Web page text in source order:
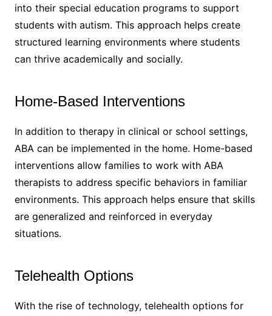
into their special education programs to support
students with autism. This approach helps create
structured learning environments where students
can thrive academically and socially.
Home-Based Interventions
In addition to therapy in clinical or school settings,
ABA can be implemented in the home. Home-based
interventions allow families to work with ABA
therapists to address specific behaviors in familiar
environments. This approach helps ensure that skills
are generalized and reinforced in everyday
situations.
Telehealth Options
With the rise of technology, telehealth options for